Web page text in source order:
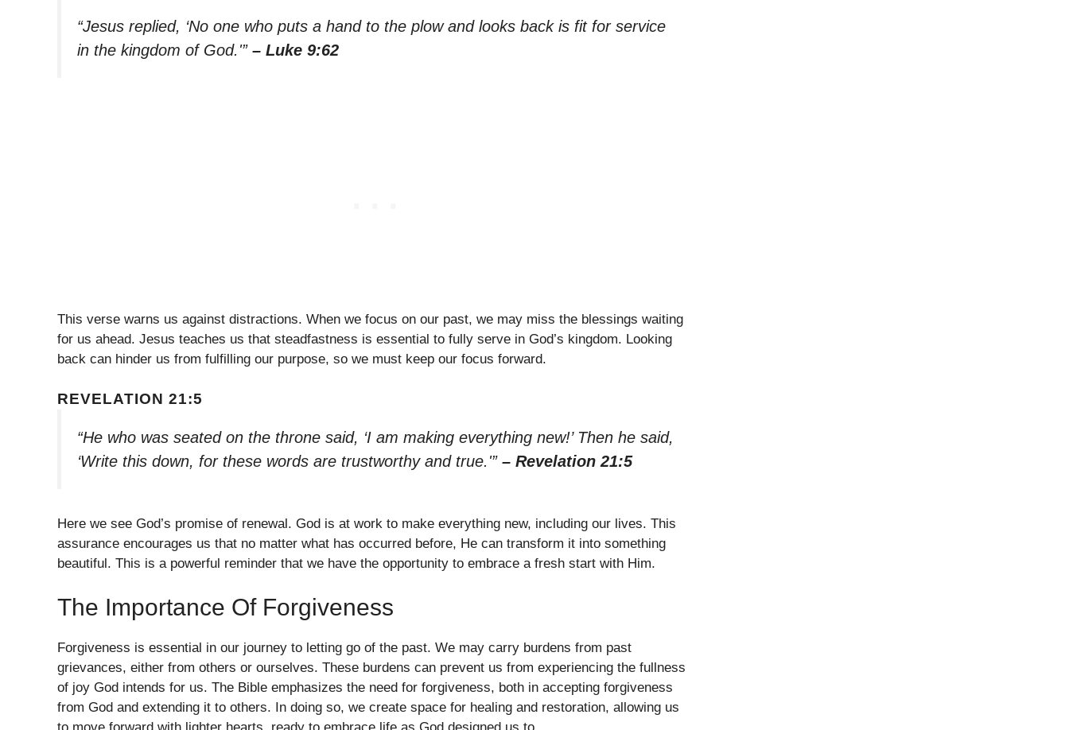
“Jesus replied, ‘No one who puts a hand to the plow and looks back is fit for service
in the kingdom of God.'” – Luke 9:62
This verse warns us against distractions. When we focus on our past, we may miss the blessings waiting
for us ahead. Jesus teaches us that steadfastness is essential to fully serve in God’s kingdom. Looking
back can hinder us from fulfilling our purpose, so we must keep our focus forward.
REVELATION 21:5
“He who was seated on the throne said, ‘I am making everything new!’ Then he said,
‘Write this down, for these words are trustworthy and true.'” – Revelation 21:5
Here we see God’s promise of renewal. God is at work to make everything new, including our lives. This
assurance encourages us that no matter what has occurred before, He can transform it into something
beautiful. This is a powerful reminder that we have the opportunity to embrace a fresh start with Him.
The Importance Of Forgiveness
Forgiveness is essential in our journey to letting go of the past. We may carry burdens from past
grievances, either from others or ourselves. These burdens can prevent us from experiencing the fullness
of joy God intends for us. The Bible emphasizes the need for forgiveness, both in accepting forgiveness
from God and extending it to others. In doing so, we create space for healing and restoration, allowing us